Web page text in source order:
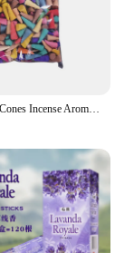
candle
or office
soy wax, this
delight but
candle jar
with
every
60pcs Mixed Cones Incense Aromatherapy Waterfall Smoke Backflow Natural Sandalwood Granules Yoga Anxiety Relief Fragrance Scents